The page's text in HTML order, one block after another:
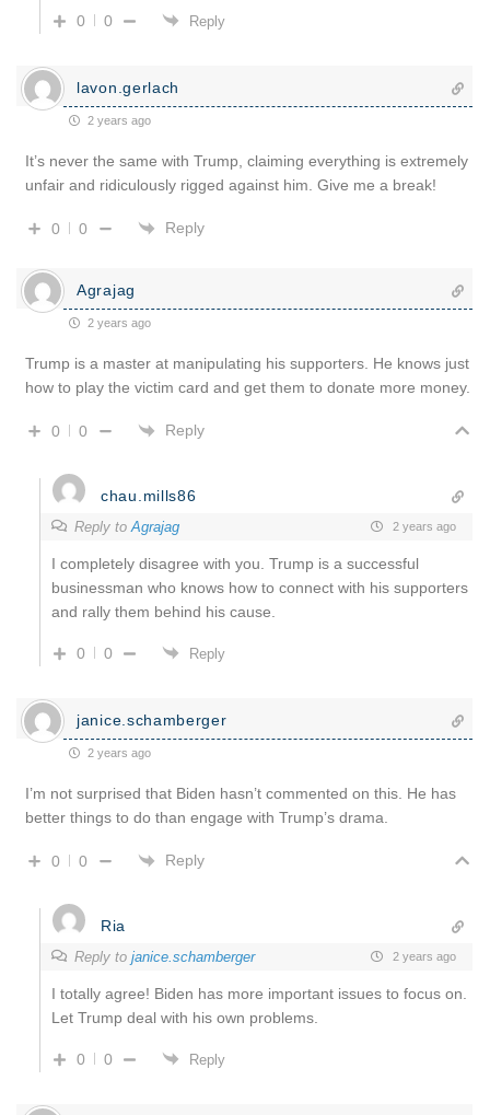
0 0 Reply
lavon.gerlach
2 years ago
It’s never the same with Trump, claiming everything is extremely
unfair and ridiculously rigged against him. Give me a break!
0 0 Reply
Agrajag
2 years ago
Trump is a master at manipulating his supporters. He knows just
how to play the victim card and get them to donate more money.
0 0 Reply
chau.mills86
Reply to Agrajag 2 years ago
I completely disagree with you. Trump is a successful
businessman who knows how to connect with his supporters
and rally them behind his cause.
0 0 Reply
janice.schamberger
2 years ago
I’m not surprised that Biden hasn’t commented on this. He has
better things to do than engage with Trump’s drama.
0 0 Reply
Ria
Reply to janice.schamberger 2 years ago
I totally agree! Biden has more important issues to focus on.
Let Trump deal with his own problems.
0 0 Reply